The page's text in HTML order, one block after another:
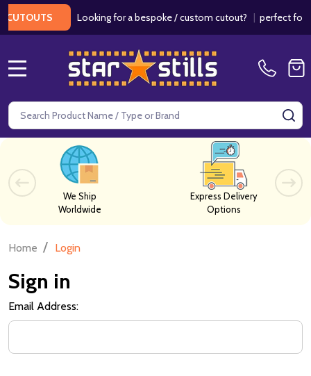
Looking for a bespoke / custom cutout?| perfect for
Search
We Ship
Worldwide
Express Delivery
Options
Home / Login
Sign in
Email Address: